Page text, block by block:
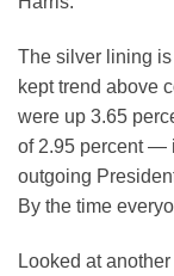
The silver lining
kept trend above
were up 3.65
of 2.95 percent —
outgoing
By the time
Looked at